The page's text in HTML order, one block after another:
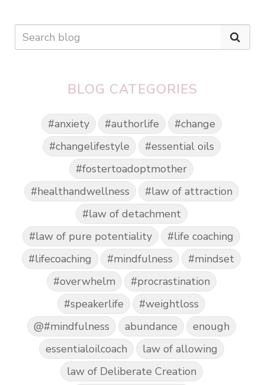
BLOG CATEGORIES
#anxiety #authorlife
#change
#changelifestyle
#essential oils
#fostertoadoptmother
#healthandwellness
#law of attraction
#law of detachment
#law of pure potentiality
#life coaching
#lifecoaching
#mindfulness
#mindset
#overwhelm
#procrastination
#speakerlife
#weightloss
@#mindfulness
abundance
enough
essentialoilcoach
law of allowing
law of Deliberate Creation